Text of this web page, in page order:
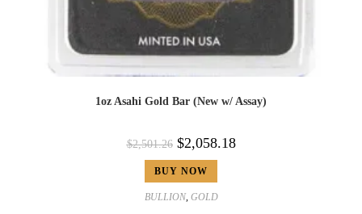
1oz Asahi Gold Bar (New w/ Assay)
$2,501.26 $2,058.18
BUY NOW
BULLION, GOLD